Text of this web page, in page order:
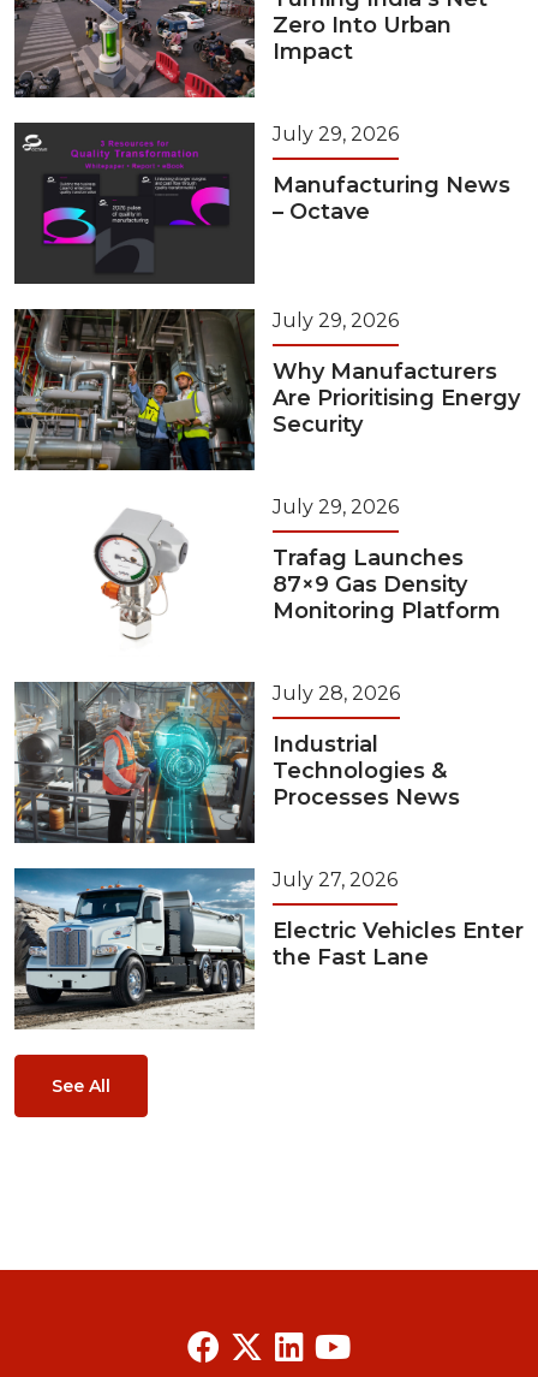
Zero Into Urban
Impact
July 29, 2026
Manufacturing News
– Octave
July 29, 2026
Why Manufacturers
Are Prioritising Energy
Security
July 29, 2026
Trafag Launches
87×9 Gas Density
Monitoring Platform
July 28, 2026
Industrial
Technologies &
Processes News
July 27, 2026
Electric Vehicles Enter
the Fast Lane
See All